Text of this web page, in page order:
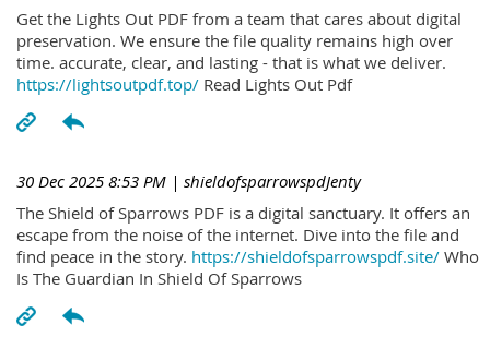
Get the Lights Out PDF from a team that cares about digital
preservation. We ensure the file quality remains high over
time. accurate, clear, and lasting - that is what we deliver.
https://lightsoutpdf.top/ Read Lights Out Pdf
30 Dec 2025 8:53 PM | shieldofsparrowspdJenty
The Shield of Sparrows PDF is a digital sanctuary. It offers an
escape from the noise of the internet. Dive into the file and
find peace in the story. https://shieldofsparrowspdf.site/ Who
Is The Guardian In Shield Of Sparrows